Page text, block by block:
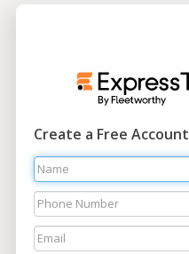
Create a Free Account